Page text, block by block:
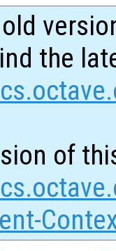
the
of